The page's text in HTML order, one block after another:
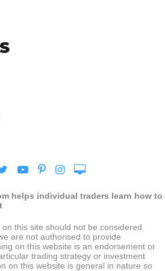
helps individual traders learn how to
this site should not be considered
are not authorised to provide
on this website is an endorsement or
trading strategy or investment
on this website is general in nature so